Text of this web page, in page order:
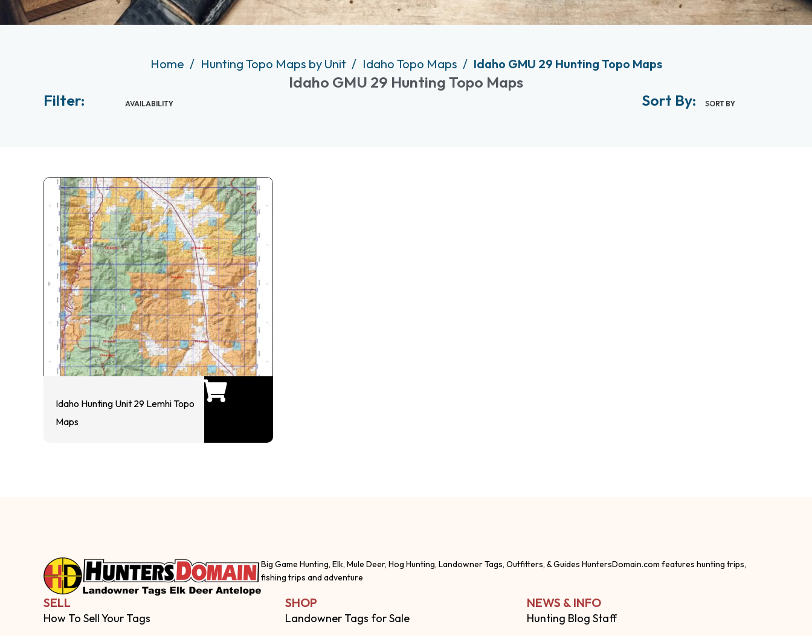
Home Hunting Topo Maps by Unit Idaho Topo Maps Idaho GMU 29 Hunting Topo Maps
Idaho GMU 29 Hunting Topo Maps
Filter:
AVAILABILITY Sort By: SORT BY
Idaho Hunting Unit 29 Lemhi Topo
Maps
Big Game Hunting, Elk, Mule Deer, Hog Hunting, Landowner Tags, Outfitters, & Guides HuntersDomain.com features hunting trips,
fishing trips and adventure
SELL
How To Sell Your Tags
SHOP
Landowner Tags for Sale
NEWS & INFO
Hunting Blog Staff